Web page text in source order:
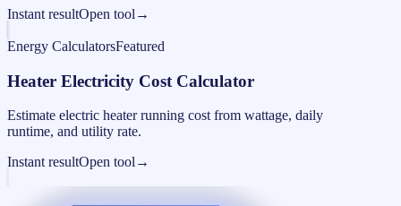
Instant resultOpen tool →
Energy CalculatorsFeatured
Heater Electricity Cost Calculator
Estimate electric heater running cost from wattage, daily
runtime, and utility rate.
Instant resultOpen tool →